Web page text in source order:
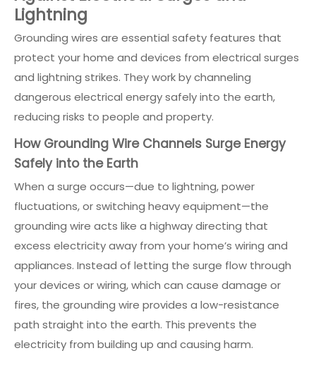
Lightning
Grounding wires are essential safety features that
protect your home and devices from electrical surges
and lightning strikes. They work by channeling
dangerous electrical energy safely into the earth,
reducing risks to people and property.
How Grounding Wire Channels Surge Energy
Safely into the Earth
When a surge occurs—due to lightning, power
fluctuations, or switching heavy equipment—the
grounding wire acts like a highway directing that
excess electricity away from your home’s wiring and
appliances. Instead of letting the surge flow through
your devices or wiring, which can cause damage or
fires, the grounding wire provides a low-resistance
path straight into the earth. This prevents the
electricity from building up and causing harm.